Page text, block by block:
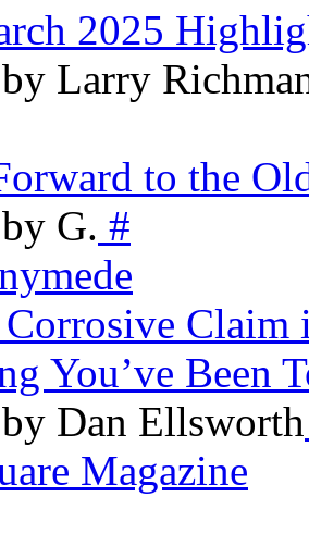
2025
Larry
to the
G. #
Claim
You’ve Been
Dan Ellsworth
Magazine